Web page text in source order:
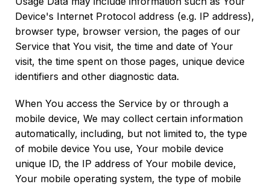
Device's Internet Protocol address (e.g. IP address),
browser type, browser version, the pages of our
Service that You visit, the time and date of Your
visit, the time spent on those pages, unique device
identifiers and other diagnostic data.
When You access the Service by or through a
mobile device, We may collect certain information
automatically, including, but not limited to, the type
of mobile device You use, Your mobile device
unique ID, the IP address of Your mobile device,
Your mobile operating system, the type of mobile